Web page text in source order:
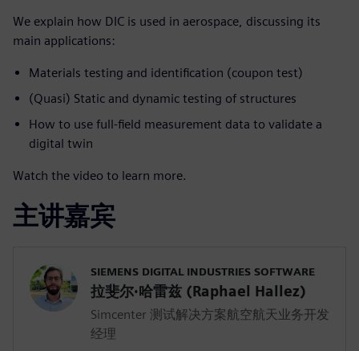
We explain how DIC is used in aerospace, discussing its
main applications:
Materials testing and identification (coupon test)
(Quasi) Static and dynamic testing of structures
How to use full-field measurement data to validate a
digital twin
Watch the video to learn more.
主讲嘉宾
SIEMENS DIGITAL INDUSTRIES SOFTWARE
拉斐尔·哈雷兹 (Raphael Hallez)
Simcenter 测试解决方案航空航天业务开发
经理